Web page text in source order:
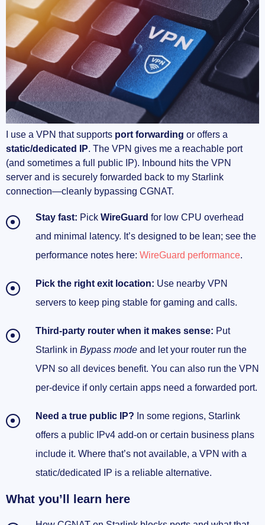
your ping
P2P done right: accept peers, actually seed
Console quirks I keep seeing
Anti‑cheat and VPNs: what actually triggers
friction
Pick the best exit city for your game’s ping
Routers and real‑world Starlink setups that work
Starlink hardware basics that save you hours
The topology I recommend (and use)
Routers that make this easy (with real‑world
speeds)
QoS that keeps latency stable on a variable
link
Policy‑based routing that doesn’t sabotage
How I verify inbound hits are actually arriving
via the VPN
Dual‑WAN failover that doesn’t drop your
Two real setups I run (steal these)
(and gotchas)
Streaming and geolocation: what actually
I use a VPN that supports port forwarding or offers a
static/dedicated IP. The VPN gives me a reachable port
(and sometimes a full public IP). Inbound hits the VPN
server and is securely forwarded back to my Starlink
connection—cleanly bypassing CGNAT.
Stay fast: Pick WireGuard for low CPU overhead
and minimal latency. It’s designed to be lean; see the
performance notes here: WireGuard performance.
Pick the right exit location: Use nearby VPN
servers to keep ping stable for gaming and calls.
Third‑party router when it makes sense: Put
Starlink in Bypass mode and let your router run the
VPN so all devices benefit. You can also run the VPN
per‑device if only certain apps need a forwarded port.
Need a true public IP? In some regions, Starlink
offers a public IPv4 add‑on or certain business plans
include it. Where that’s not available, a VPN with a
static/dedicated IP is a reliable alternative.
What you’ll learn here